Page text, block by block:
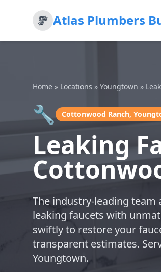
Atlas Plumbers
Home » Locations » Youngtown »
🔧 Cottonwood Ranch,
Leaking
The industry-leading team
leaking faucets with
swiftly to restore your
transparent estimates.
Youngtown.